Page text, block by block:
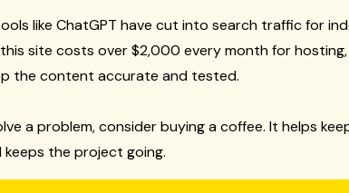
like ChatGPT have cut into search traffic for
this site costs over $2,000 every month for
the content accurate and tested.
a problem, consider buying a coffee. It helps
the project going.